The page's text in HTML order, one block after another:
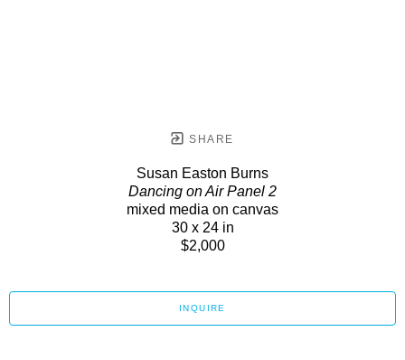
SHARE
Susan Easton Burns
Dancing on Air Panel 2
mixed media on canvas
30 x 24 in
$2,000
INQUIRE